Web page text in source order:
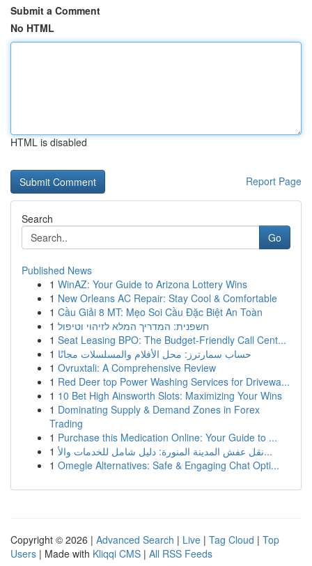
Submit a Comment
No HTML
HTML is disabled
Report Page
Search
Go
Published News
1 WinAZ: Your Guide to Arizona Lottery Wins
1 New Orleans AC Repair: Stay Cool & Comfortable
1 Cầu Giải 8 MT: Mẹo Soi Cầu Đặc Biệt An Toàn
1 חשפנית: המדריך המלא לזיהוי וטיפול
1 Seat Leasing BPO: The Budget-Friendly Call Cent...
1 حساب سمارترز: محل الأفلام والمسلسلات مجانًا
1 Ovruxtali: A Comprehensive Review
1 Red Deer top Power Washing Services for Drivewa...
1 10 Bet High Ainsworth Slots: Maximizing Your Wins
1 Dominating Supply & Demand Zones in Forex
Trading
1 Purchase this Medication Online: Your Guide to ...
1
نقل عفش المدينة المنورة: دليل شامل للخدمات والأ...
1 Omegle Alternatives: Safe & Engaging Chat Opti...
Copyright © 2026 | Advanced Search | Live | Tag Cloud | Top
Users | Made with Kliqqi CMS | All RSS Feeds